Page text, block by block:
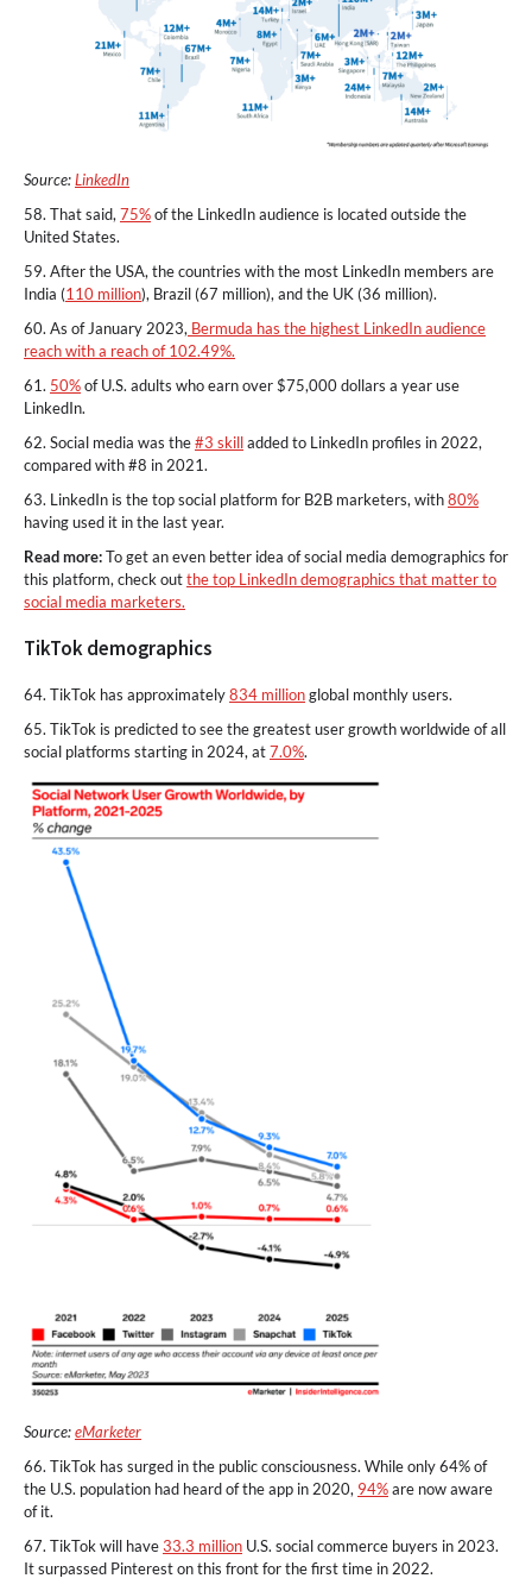
Source:LinkedIn
58. That said,75%of the LinkedIn audience is located outside the
United States.
59. After the USA, the countries with the most LinkedIn members are
India (110 million), Brazil (67 million), and the UK (36 million).
60. As of January 2023, Bermuda has the highest LinkedIn audience
reach with a reach of 102.49%.
61. 50%of U.S. adults who earn over $75,000 dollars a year use
LinkedIn.
62. Social media was the#3 skilladded to LinkedIn profiles in 2022,
compared with #8 in 2021.
63. LinkedIn is the top social platform for B2B marketers, with80%
having used it in the last year.
Read more:To get an even better idea of social media demographics for
this platform, check outthe top LinkedIn demographics that matter to
social media marketers.
TikTok demographics
64. TikTok has approximately834 millionglobal monthly users.
65. TikTok is predicted to see the greatest user growth worldwide of all
social platforms starting in 2024, at7.0%.
Source:eMarketer
66. TikTok has surged in the public consciousness. While only 64% of
the U.S. population had heard of the app in 2020, 94%are now aware
of it.
67. TikTok will have33.3 million U.S. social commerce buyers in 2023.
It surpassed Pinterest on this front for the first time in 2022.